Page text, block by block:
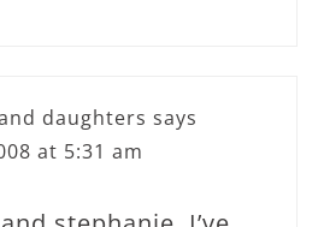
daughters says
at 5:31 am